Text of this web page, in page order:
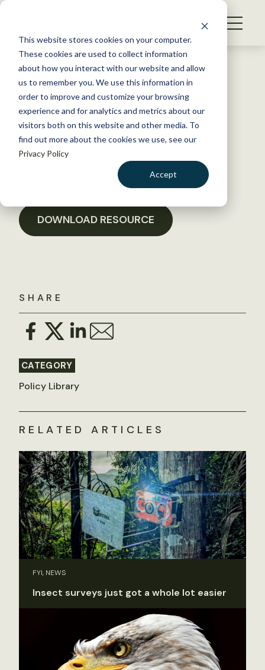
This website stores cookies on your computer.
These cookies are used to collect information
about how you interact with our website and allow
us to remember you. We use this information in
order to improve and customize your browsing
experience and for analytics and metrics about our
visitors both on this website and other media. To
find out more about the cookies we use, see our
Privacy Policy
Accept
S
WHAT WE DO
GET INVOLVED
MEMBERSHIP
ABOUT US
BECOME A MEMBER
Back to Resources
Letter in Opposition to TNR
programs in Virginia
January 18, 2017
SHARE
CATEGORY
Policy Library
DOWNLOAD RESOURCE
RELATED ARTICLES
FYI, NEWS
Insect surveys just got a whole lot easier